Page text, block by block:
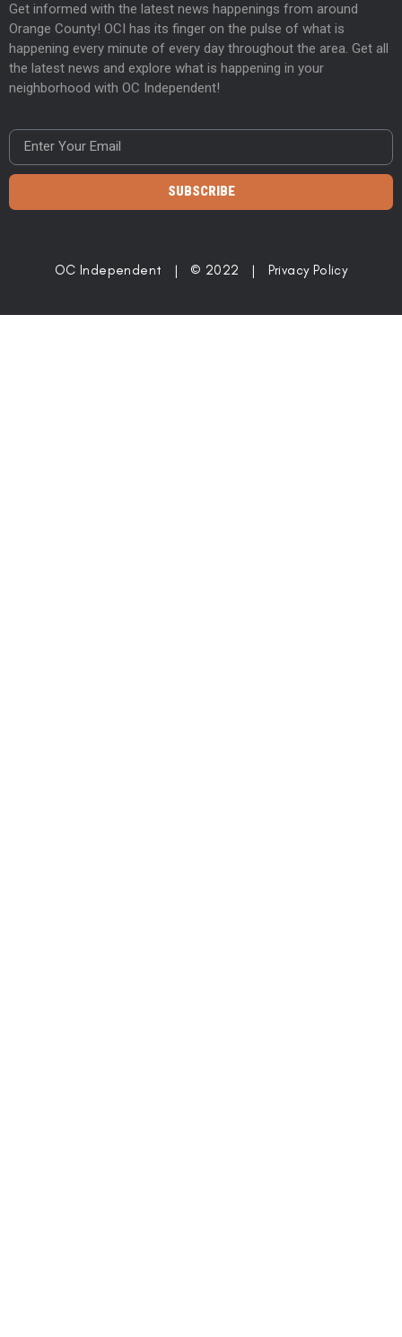
Get informed with the latest news happenings from around
Orange County! OCI has its finger on the pulse of what is
happening every minute of every day throughout the area. Get all
the latest news and explore what is happening in your
neighborhood with OC Independent!
SUBSCRIBE
OC Independent | © 2022 | Privacy Policy